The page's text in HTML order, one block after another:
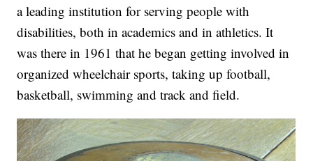
a leading institution for serving people with
disabilities, both in academics and in athletics. It
was there in 1961 that he began getting involved in
organized wheelchair sports, taking up football,
basketball, swimming and track and field.